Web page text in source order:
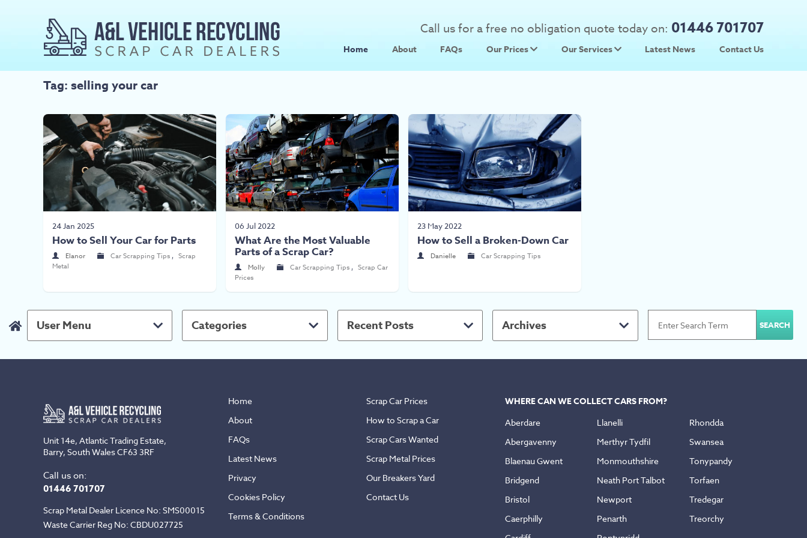
Call us for a free no obligation quote today on: 01446 701707
Home About FAQs
Our Prices
Scrap Metal Prices
Our Services
Used Car Parts
Latest News Contact Us
Tag: selling your car
24 Jan 2025
How to Sell Your Car for Parts
Elanor Car Scrapping Tips, Scrap
Metal
06 Jul 2022
What Are the Most Valuable
Parts of a Scrap Car?
Molly Car Scrapping Tips, Scrap Car
Prices
23 May 2022
How to Sell a Broken-Down Car
Danielle Car Scrapping Tips
User Menu Categories Recent Posts Archives
Unit 14e, Atlantic Trading Estate,
Barry, South Wales CF63 3RF
Call us on:
01446 701707
Scrap Metal Dealer Licence No: SMS00015
Waste Carrier Reg No: CBDU027725
Home
About
FAQs
Latest News
Privacy
Cookies Policy
Terms & Conditions
Scrap Car Prices
How to Scrap a Car
Scrap Cars Wanted
Scrap Metal Prices
Our Breakers Yard
Contact Us
WHERE CAN WE COLLECT CARS FROM?
Aberdare
Abergavenny
Blaenau Gwent
Bridgend
Bristol
Caerphilly
Llanelli
Merthyr Tydfil
Monmouthshire
Neath Port Talbot
Newport
Penarth
Rhondda
Swansea
Tonypandy
Torfaen
Tredegar
Treorchy